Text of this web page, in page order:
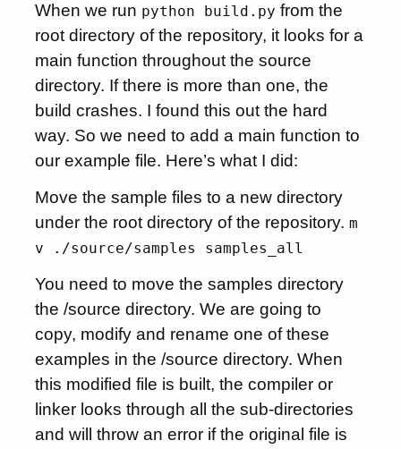
When we run python build.py from the
root directory of the repository, it looks for a
main function throughout the source
directory. If there is more than one, the
build crashes. I found this out the hard
way. So we need to add a main function to
our example file. Here’s what I did:
Move the sample files to a new directory
under the root directory of the repository.m
v ./source/samples samples_all
You need to move the samples directory
the /source directory. We are going to
copy, modify and rename one of these
examples in the /source directory. When
this modified file is built, the compiler or
linker looks through all the sub-directories
and will throw an error if the original file is